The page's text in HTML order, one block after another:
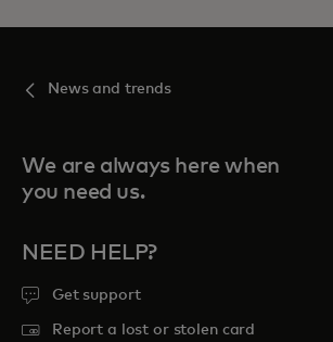
News and trends
We are always here when
you need us.
NEED HELP?
Get support
Report a lost or stolen card